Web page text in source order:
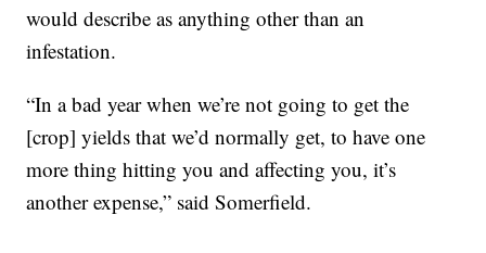
would describe as anything other than an
infestation.
“In a bad year when we’re not going to get the
[crop] yields that we’d normally get, to have one
more thing hitting you and affecting you, it’s
another expense,” said Somerfield.